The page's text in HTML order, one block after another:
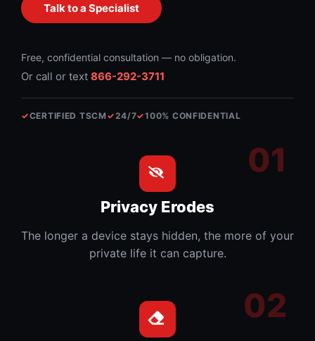
Talk to a Specialist
Free, confidential consultation — no obligation.
Or call or text 866-292-3711
✓CERTIFIED TSCM✓24/7✓100% CONFIDENTIAL
Privacy Erodes
The longer a device stays hidden, the more of your
private life it can capture.